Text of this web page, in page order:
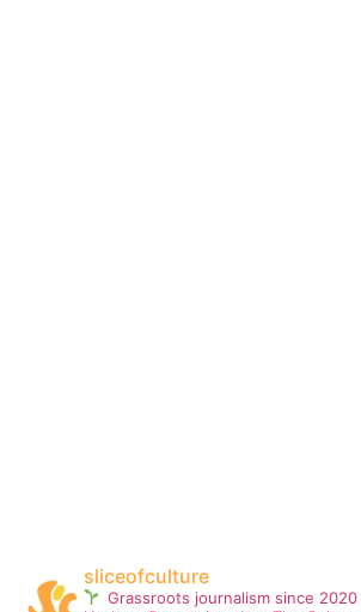
sliceofculture
Grassroots journalism since 2020